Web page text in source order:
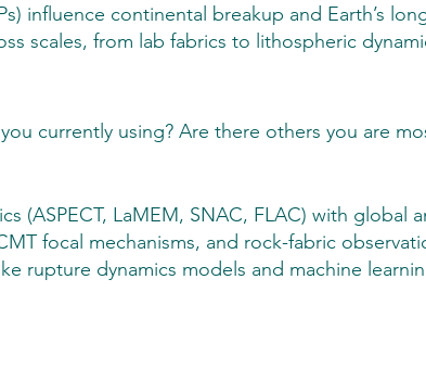
influence continental breakup and Earth’s
scales, from lab fabrics to lithospheric
currently using? Are there others you are
(ASPECT, LaMEM, SNAC, FLAC) with global
focal mechanisms, and rock-fabric
rupture dynamics models and machine